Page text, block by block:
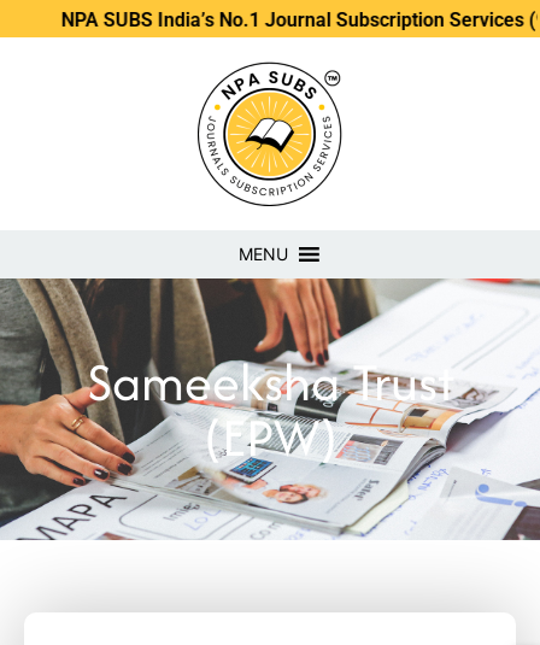
NPA SUBS India’s No.1 Journal Subscription Services
MENU
Sameeksha Trust
(EPW)